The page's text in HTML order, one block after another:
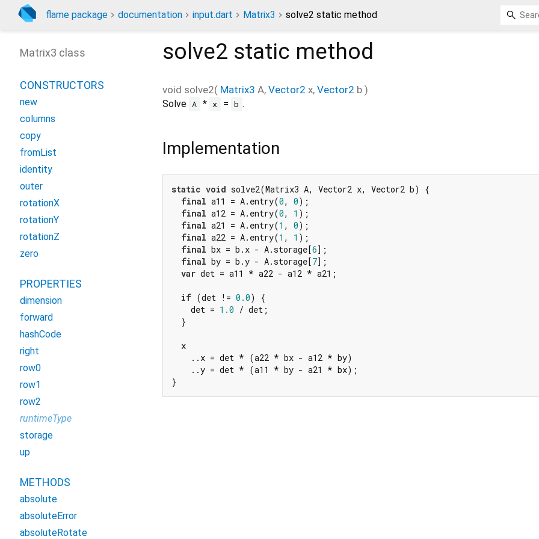
flame package documentation input.dart Matrix3 solve2 static method
solve2 static method
void solve2( Matrix3 A, Vector2 x, Vector2 b )
Solve A * x = b .
Implementation
static void solve2(Matrix3 A, Vector2 x, Vector2 b) {
final a11 = A.entry(0, 0);
final a12 = A.entry(0, 1 );
final a21 = A.entry(1 , 0);
final a22 = A.entry(1 , 1 );
final bx = b.x - A.storage[6];
final by = b.y - A.storage[7];
var det = a11 * a22 - a12 * a21;
if (det != 0.0) {
    det =
1.0 / det;
  }
  x
    ..x = det * (a22 * bx - a12 * by)
    ..y = det * (a11 * by - a21 * bx);
}
Matrix3 class
CONSTRUCTORS
new
columns
copy
fromList
identity
outer
rotationX
rotationY
rotationZ
zero
PROPERTIES
dimension
forward
hashCode
right
row0
row1
row2
runtimeType
storage
up
METHODS
absolute
absoluteError
absoluteRotate